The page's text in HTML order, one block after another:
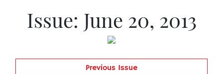
Issue: June 20, 2013
Previous Issue